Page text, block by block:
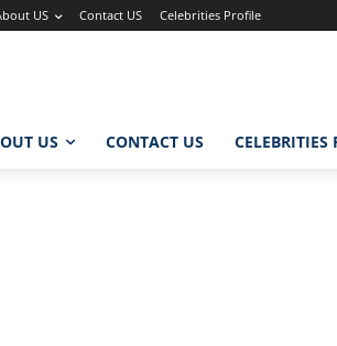
US Contact US Celebrities Profile
US CONTACT US CELEBRITIES